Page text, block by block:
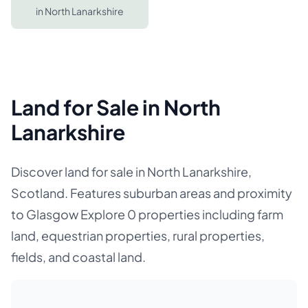
in North Lanarkshire
Land for Sale in North
Lanarkshire
Discover land for sale in North Lanarkshire,
Scotland. Features suburban areas and proximity
to Glasgow Explore 0 properties including farm
land, equestrian properties, rural properties,
fields, and coastal land.